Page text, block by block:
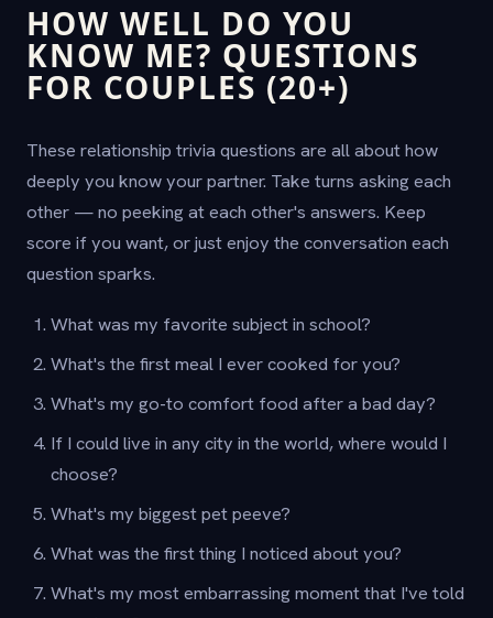
HOW WELL DO YOU
KNOW ME? QUESTIONS
FOR COUPLES (20+)
These relationship trivia questions are all about how
deeply you know your partner. Take turns asking each
other — no peeking at each other's answers. Keep
score if you want, or just enjoy the conversation each
question sparks.
What was my favorite subject in school?
What's the first meal I ever cooked for you?
What's my go-to comfort food after a bad day?
If I could live in any city in the world, where would I
choose?
What's my biggest pet peeve?
What was the first thing I noticed about you?
What's my most embarrassing moment that I've told